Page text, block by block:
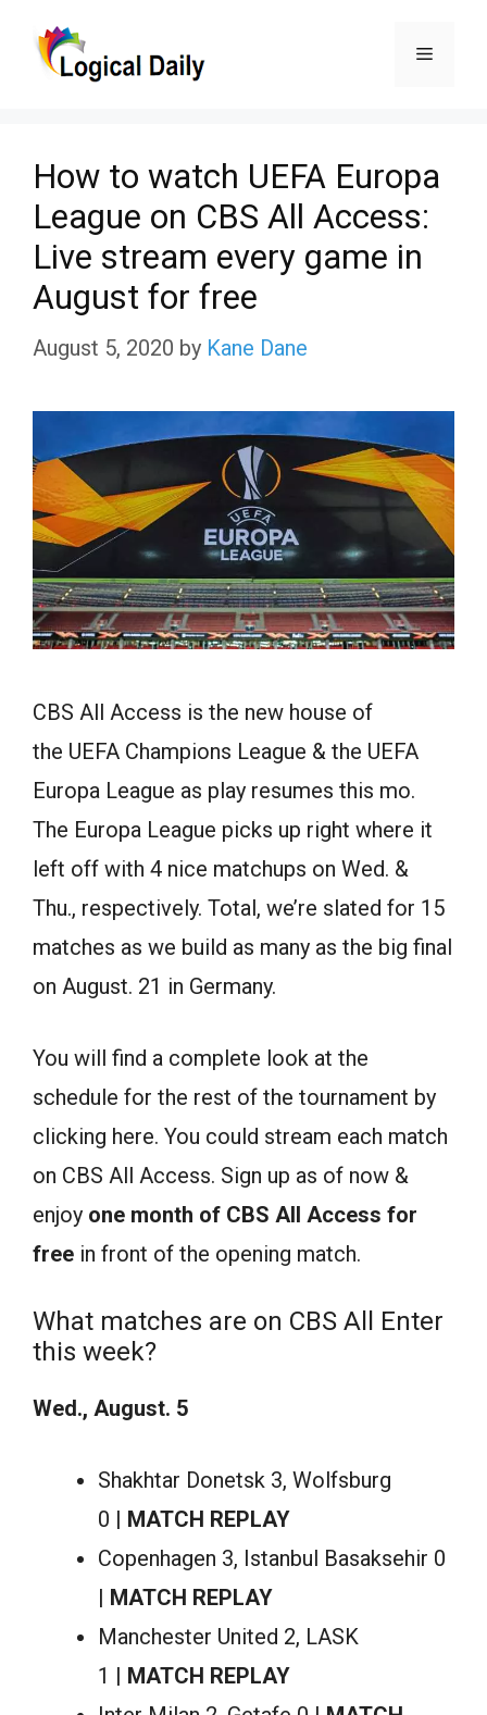
Menu
How to watch UEFA Europa
League on CBS All Access:
Live stream every game in
August for free
August 5, 2020 by Kane Dane
CBS All Access is the new house of
the UEFA Champions League & the UEFA
Europa League as play resumes this mo.
The Europa League picks up right where it
left off with 4 nice matchups on Wed. &
Thu., respectively. Total, we’re slated for 15
matches as we build as many as the big final
on August. 21 in Germany.
You will find a complete look at the
schedule for the rest of the tournament by
clicking here. You could stream each match
on CBS All Access. Sign up as of now &
enjoy one month of CBS All Access for
free in front of the opening match.
What matches are on CBS All Enter
this week?
Wed., August. 5
Shakhtar Donetsk 3, Wolfsburg
0 | MATCH REPLAY
Copenhagen 3, Istanbul Basaksehir 0
| MATCH REPLAY
Manchester United 2, LASK
1 | MATCH REPLAY